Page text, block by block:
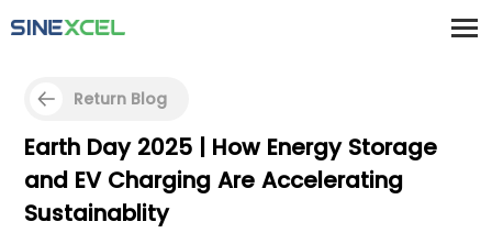
Return Blog
Earth Day 2025 | How Energy Storage
and EV Charging Are Accelerating
Sustainablity